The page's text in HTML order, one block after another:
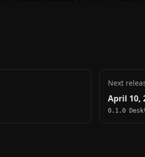
Next
April 10,
0.1.0